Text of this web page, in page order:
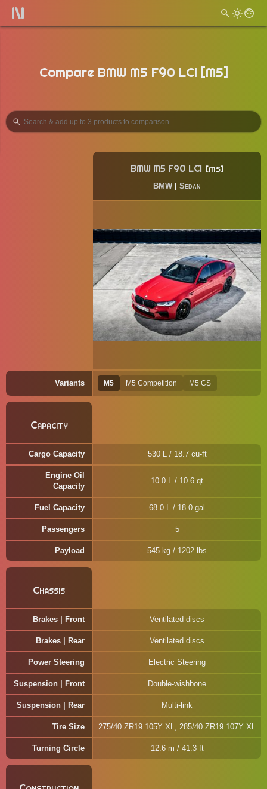
Compare BMW M5 F90 LCI [M5]
BMW M5 F90 LCI M5
BMW| Sedan
Variants M5 M5 Competition M5 CS
Capacity
Cargo Capacity 530 L / 18.7 cu-ft
Engine Oil
Capacity
10.0 L / 10.6 qt
Fuel Capacity 68.0 L / 18.0 gal
Passengers 5
Payload 545 kg / 1202 lbs
Chassis
Brakes | Front Ventilated discs
Brakes | Rear Ventilated discs
Power Steering Electric Steering
Suspension | Front Double-wishbone
Suspension | Rear Multi-link
Tire Size 275/40 ZR19 105Y XL, 285/40 ZR19 107Y XL
Turning Circle 12.6 m / 41.3 ft